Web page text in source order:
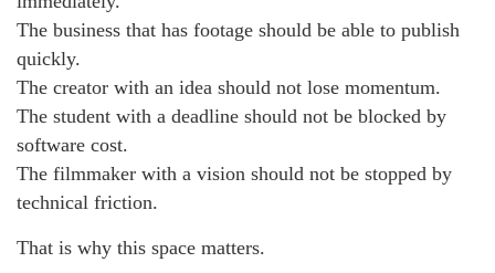
The business that has footage should be able to publish
quickly.
The creator with an idea should not lose momentum.
The student with a deadline should not be blocked by
software cost.
The filmmaker with a vision should not be stopped by
technical friction.
That is why this space matters.